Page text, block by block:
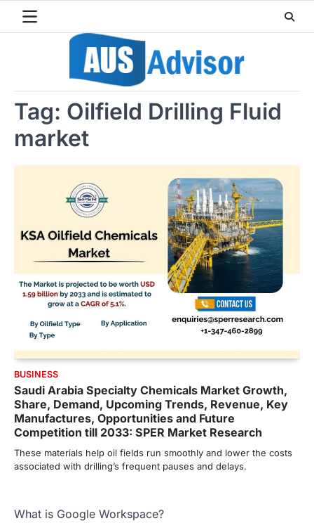
Tag: Oilfield Drilling Fluid
market
BUSINESS
Saudi Arabia Specialty Chemicals Market Growth,
Share, Demand, Upcoming Trends, Revenue, Key
Manufactures, Opportunities and Future
Competition till 2033: SPER Market Research
These materials help oil fields run smoothly and lower the costs
associated with drilling’s frequent pauses and delays.
What is Google Workspace?